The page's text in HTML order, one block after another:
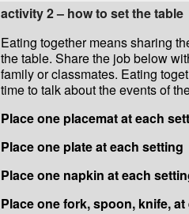
activity 2 – how to set the table
Eating together means sharing
the table. Share the job below
family or classmates. Eating
time to talk about the events of
Place one placemat at each
Place one plate at each setting
Place one napkin at each
Place one fork, spoon, knife,